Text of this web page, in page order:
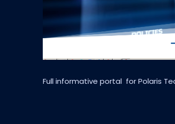
Full informative portal for Polaris